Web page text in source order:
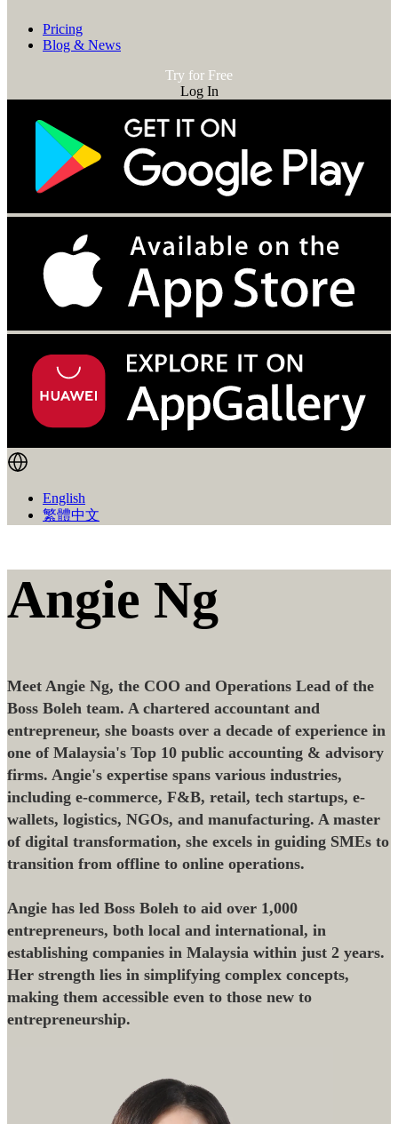
Pricing
Blog & News
Try for Free
Log In
English
繁體中文
Angie Ng
Meet Angie Ng, the COO and Operations Lead of the
Boss Boleh team. A chartered accountant and
entrepreneur, she boasts over a decade of experience in
one of Malaysia's Top 10 public accounting & advisory
firms. Angie's expertise spans various industries,
including e-commerce, F&B, retail, tech startups, e-
wallets, logistics, NGOs, and manufacturing. A master
of digital transformation, she excels in guiding SMEs to
transition from offline to online operations.
Angie has led Boss Boleh to aid over 1,000
entrepreneurs, both local and international, in
establishing companies in Malaysia within just 2 years.
Her strength lies in simplifying complex concepts,
making them accessible even to those new to
entrepreneurship.